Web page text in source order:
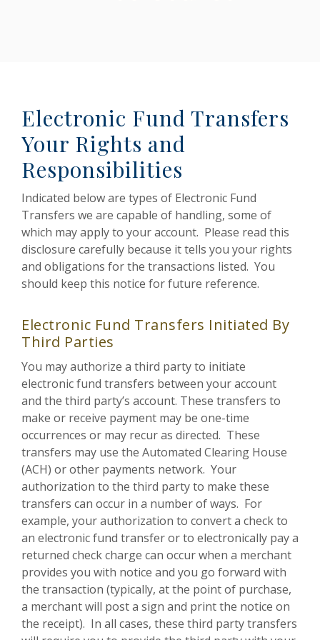
Electronic Fund Transfers
Your Rights and
Responsibilities
Indicated below are types of Electronic Fund
Transfers we are capable of handling, some of
which may apply to your account. Please read this
disclosure carefully because it tells you your rights
and obligations for the transactions listed. You
should keep this notice for future reference.
Electronic Fund Transfers Initiated By
Third Parties
You may authorize a third party to initiate
electronic fund transfers between your account
and the third party’s account. These transfers to
make or receive payment may be one-time
occurrences or may recur as directed. These
transfers may use the Automated Clearing House
(ACH) or other payments network. Your
authorization to the third party to make these
transfers can occur in a number of ways. For
example, your authorization to convert a check to
an electronic fund transfer or to electronically pay a
returned check charge can occur when a merchant
provides you with notice and you go forward with
the transaction (typically, at the point of purchase,
a merchant will post a sign and print the notice on
the receipt). In all cases, these third party transfers